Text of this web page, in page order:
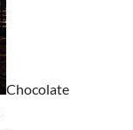
Chocolate